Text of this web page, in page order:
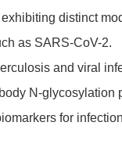
distinct
as SARS-CoV-2.
and viral
N-glycosylation
for